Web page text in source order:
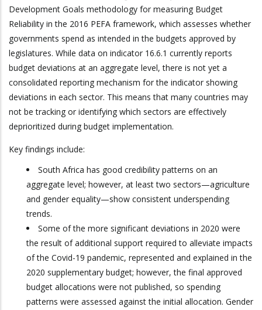
Development Goals methodology for measuring Budget
Reliability in the 2016 PEFA framework, which assesses whether
governments spend as intended in the budgets approved by
legislatures. While data on indicator 16.6.1 currently reports
budget deviations at an aggregate level, there is not yet a
consolidated reporting mechanism for the indicator showing
deviations in each sector. This means that many countries may
not be tracking or identifying which sectors are effectively
deprioritized during budget implementation.
Key findings include:
South Africa has good credibility patterns on an
aggregate level; however, at least two sectors—agriculture
and gender equality—show consistent underspending
trends.
Some of the more significant deviations in 2020 were
the result of additional support required to alleviate impacts
of the Covid-19 pandemic, represented and explained in the
2020 supplementary budget; however, the final approved
budget allocations were not published, so spending
patterns were assessed against the initial allocation. Gender